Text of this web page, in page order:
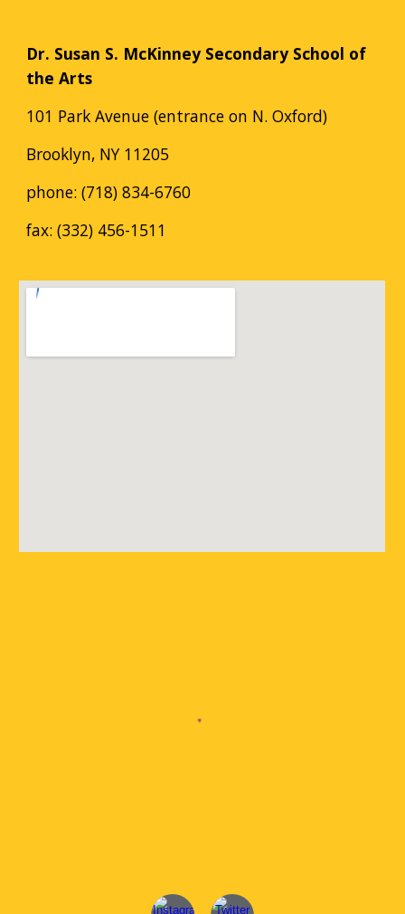
Dr. Susan S. McKinney Secondary School of
the Arts
101 Park Avenue (entrance on N. Oxford)
Brooklyn, NY 11205
phone: (718) 834-6760
fax: (332) 456-1511